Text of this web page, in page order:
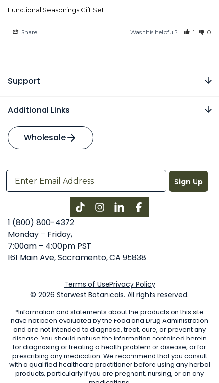
Functional Seasonings Gift Set
Share Was this helpful? 1 0
Support
Additional Links
Wholesale
Sign Up
InstagramLinkedInFacebook
1 (800) 800-4372
Monday – Friday,
7:00am – 4:00pm PST
161 Main Ave, Sacramento, CA 95838
Terms of UsePrivacy Policy
© 2026 Starwest Botanicals. All rights reserved.
*Information and statements about the products on this site
have not been evaluated by the Food and Drug Administration
and are not intended to diagnose, treat, cure, or prevent any
disease. You should not use the information contained herein
for diagnosing or treating a health problem or disease, or for
prescribing any medication. We recommend that you consult
with a qualified healthcare practitioner before using any herbal
products, particularly if you are pregnant, nursing, or on any